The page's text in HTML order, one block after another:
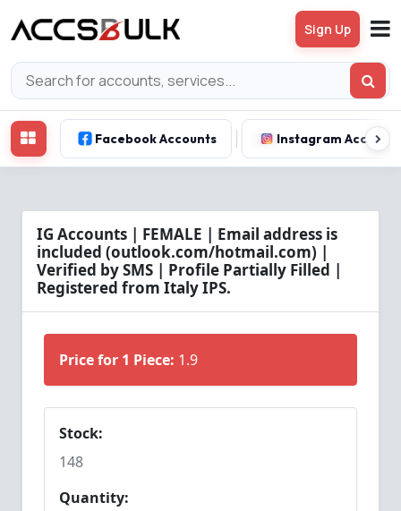
Sign Up
Facebook Accounts Instagram Accounts
IG Accounts | FEMALE | Email address is
included (outlook.com/hotmail.com) |
Verified by SMS | Profile Partially Filled |
Registered from Italy IPS.
Price for 1 Piece: 1.9
Stock:
148
Quantity: